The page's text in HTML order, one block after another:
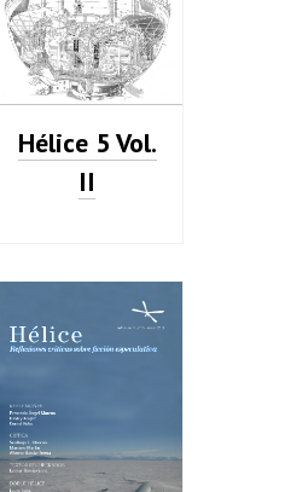
Hélice 5 Vol.
II